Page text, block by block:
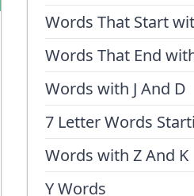
Words That Start
Words That End
Words with J And D
7 Letter Words
Words with Z And K
Y Words